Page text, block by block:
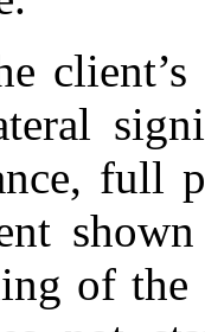
full
of